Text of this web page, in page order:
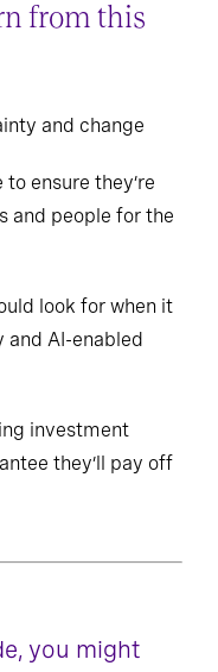
from this
and change
ensure they’re
and people for the
look for when it
AI-enabled
investment
they’ll pay off
you might